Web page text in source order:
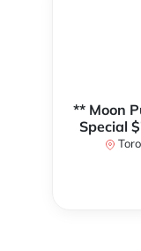
** Moon
Special